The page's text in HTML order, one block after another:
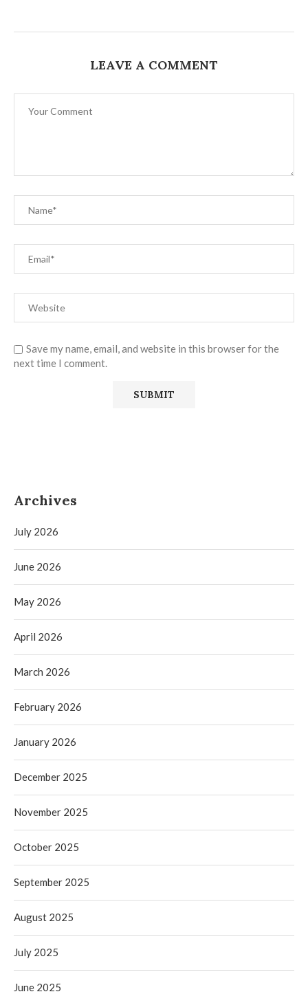
LEAVE A COMMENT
Save my name, email, and website in this browser for the
next time I comment.
Archives
July 2026
June 2026
May 2026
April 2026
March 2026
February 2026
January 2026
December 2025
November 2025
October 2025
September 2025
August 2025
July 2025
June 2025